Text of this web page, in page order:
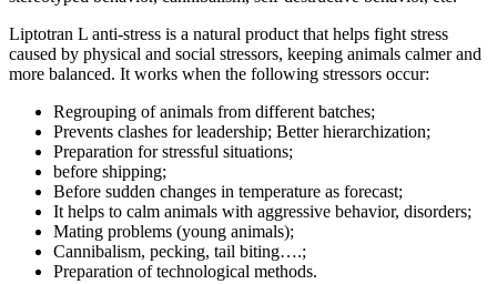
Liptotran L anti-stress is a natural product that helps fight stress
caused by physical and social stressors, keeping animals calmer and
more balanced. It works when the following stressors occur:
Regrouping of animals from different batches;
Prevents clashes for leadership; Better hierarchization;
Preparation for stressful situations;
before shipping;
Before sudden changes in temperature as forecast;
It helps to calm animals with aggressive behavior, disorders;
Mating problems (young animals);
Cannibalism, pecking, tail biting….;
Preparation of technological methods.